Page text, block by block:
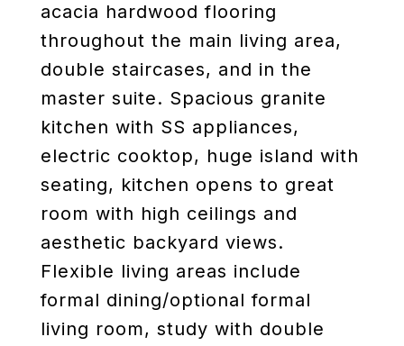
acacia hardwood flooring
throughout the main living area,
double staircases, and in the
master suite. Spacious granite
kitchen with SS appliances,
electric cooktop, huge island with
seating, kitchen opens to great
room with high ceilings and
aesthetic backyard views.
Flexible living areas include
formal dining/optional formal
living room, study with double